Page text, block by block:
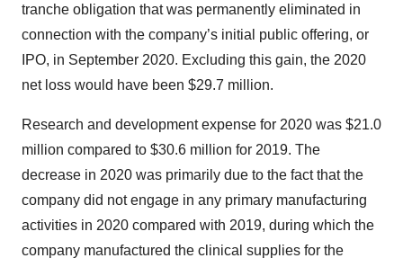
tranche obligation that was permanently eliminated in
connection with the company’s initial public offering, or
IPO, in September 2020. Excluding this gain, the 2020
net loss would have been $29.7 million.
Research and development expense for 2020 was $21.0
million compared to $30.6 million for 2019. The
decrease in 2020 was primarily due to the fact that the
company did not engage in any primary manufacturing
activities in 2020 compared with 2019, during which the
company manufactured the clinical supplies for the